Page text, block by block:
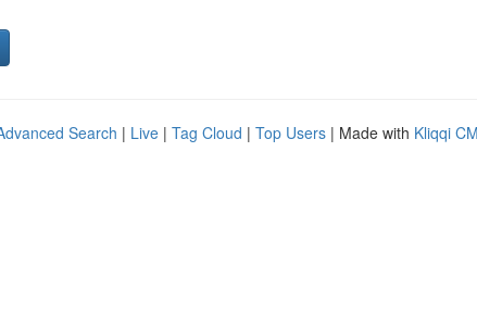
Search | Live | Tag Cloud | Top Users | Made with Kliqqi